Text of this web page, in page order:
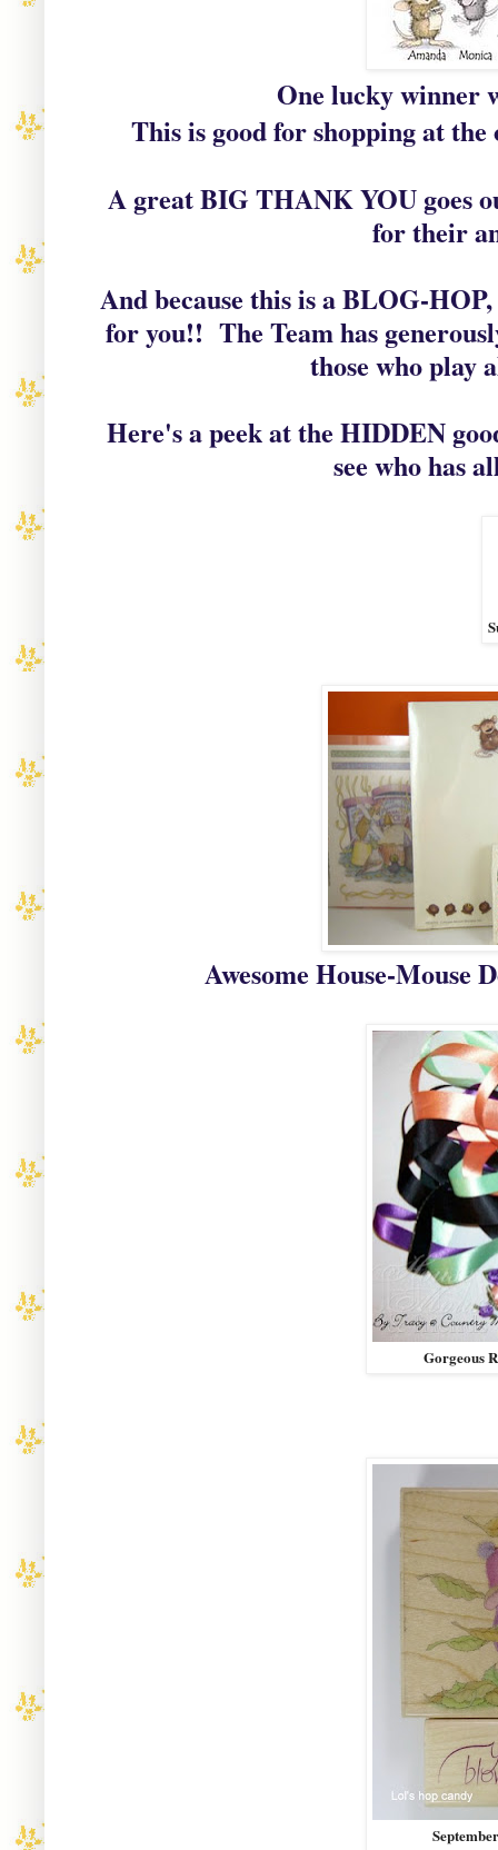
One lucky winner
This is good for shopping at
A great BIG THANK YOU goes
for their
And because this is a BLOG-
for you!! The Team has
those who play
Here's a peek at the HIDDEN
see who has
Awesome House-Mouse
Gorgeous